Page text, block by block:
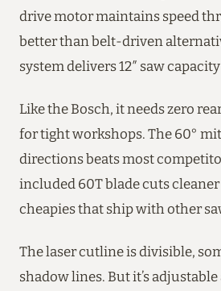
drive motor maintains speed
better than belt-driven
system delivers 12″ saw
Like the Bosch, it needs zero
for tight workshops. The 60°
directions beats most
included 60T blade cuts
cheapies that ship with other
The laser cutline is divisible,
shadow lines. But it’s